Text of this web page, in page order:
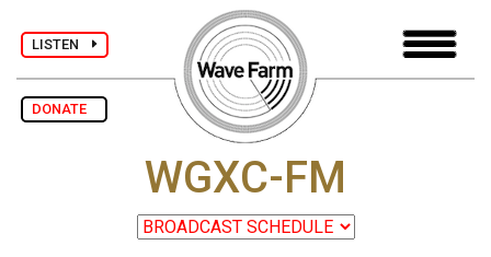
LISTEN
DONATE
WGXC-FM